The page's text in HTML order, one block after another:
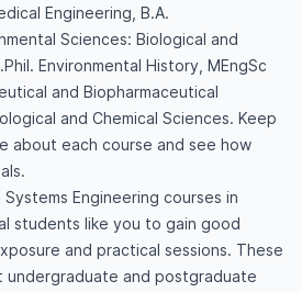
Engineering, B.A.
Sciences: Biological and
Environmental History, MEngSc
and Biopharmaceutical
and Chemical Sciences. Keep
about each course and see how
Engineering courses in
students like you to gain good
and practical sessions. These
undergraduate and postgraduate